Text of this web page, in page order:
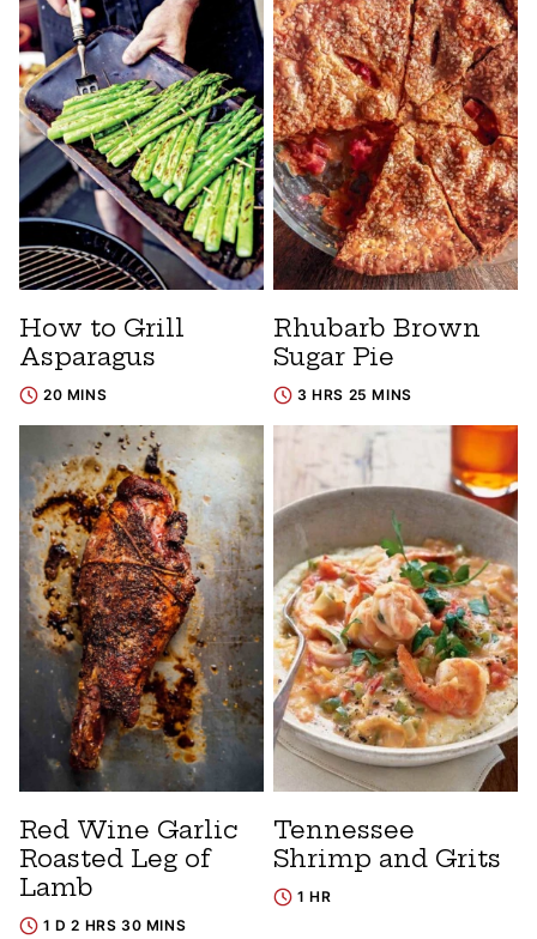
How to Grill
Asparagus
20 MINS
Rhubarb Brown
Sugar Pie
3 HRS 25 MINS
Red Wine Garlic
Roasted Leg of
Lamb
1 D 2 HRS 30 MINS
Tennessee
Shrimp and Grits
1 HR